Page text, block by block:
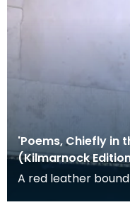
'Poems, Chiefly in
(Kilmarnock
A red leather